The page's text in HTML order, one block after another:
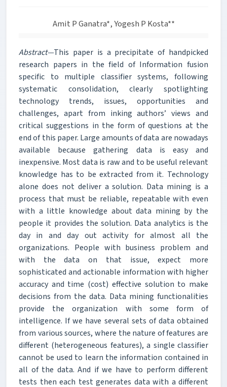
Amit P Ganatra*, Yogesh P Kosta**
Abstract—This paper is a precipitate of handpicked
research papers in the field of Information fusion
specific to multiple classifier systems, following
systematic consolidation, clearly spotlighting
technology trends, issues, opportunities and
challenges, apart from inking authors’ views and
critical suggestions in the form of questions at the
end of this paper. Large amounts of data are nowadays
available because gathering data is easy and
inexpensive. Most data is raw and to be useful relevant
knowledge has to be extracted from it. Technology
alone does not deliver a solution. Data mining is a
process that must be reliable, repeatable with even
with a little knowledge about data mining by the
people it provides the solution. Data analytics is the
day in and day out activity for almost all the
organizations. People with business problem and
with the data on that issue, expect more
sophisticated and actionable information with higher
accuracy and time (cost) effective solution to make
decisions from the data. Data mining functionalities
provide the organization with some form of
intelligence. If we have several sets of data obtained
from various sources, where the nature of features are
different (heterogeneous features), a single classifier
cannot be used to learn the information contained in
all of the data. And if we have to perform different
tests then each test generates data with a different